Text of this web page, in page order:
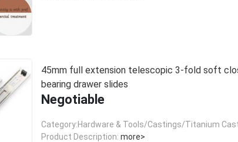
45mm full extension telescopic 3-fold soft
bearing drawer slides
Negotiable
Category:Hardware & Tools/Castings/Titanium
Product Description: more>